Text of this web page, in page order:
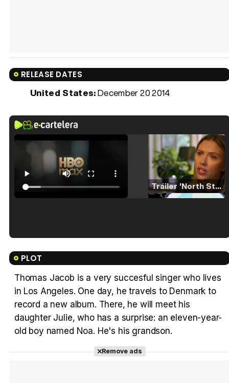
RELEASE DATES
United States:December 20 2014
Tráiler 'North Star' (2023)
PLOT
Thomas Jacob is a very succesful singer who lives
in Los Angeles. One day, he travels to Denmark to
record a new album. There, he will meet his
daughter Julie, who has a surprise: an eleven-year-
old boy named Noa. He's his grandson.
Remove ads